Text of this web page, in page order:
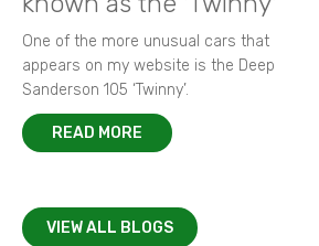
One of the more unusual cars that
appears on my website is the Deep
Sanderson 105 ‘Twinny’.
READ MORE
VIEW ALL BLOGS